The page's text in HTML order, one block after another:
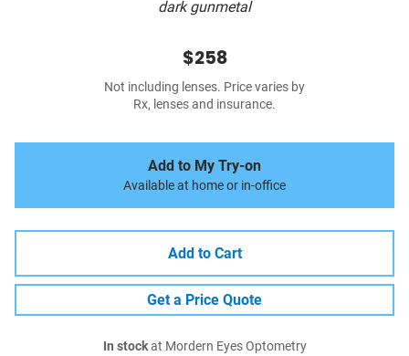
dark gunmetal
$258
Not including lenses. Price varies by
Rx, lenses and insurance.
Add to My Try-on
Available at home or in-office
Add to Cart
Get a Price Quote
In stockat Mordern Eyes Optometry